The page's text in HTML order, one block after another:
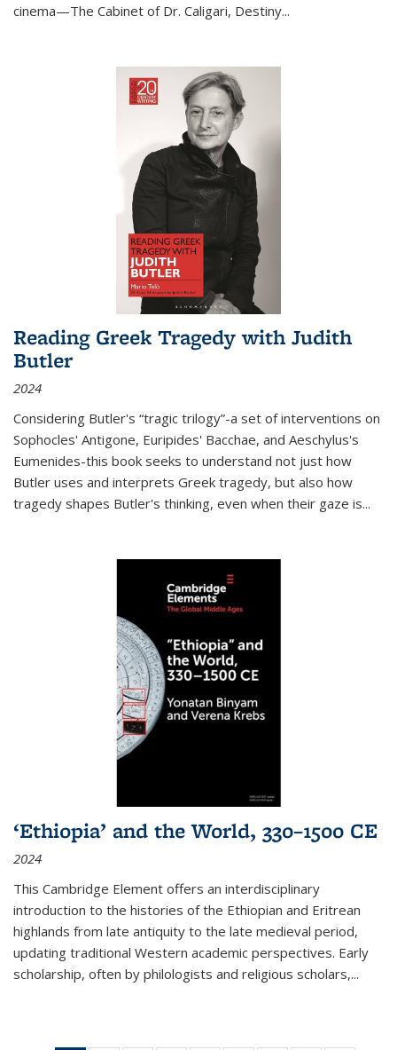
cinema—The Cabinet of Dr. Caligari, Destiny...
Reading Greek Tragedy with Judith
Butler
2024
Considering Butler's “tragic trilogy”-a set of interventions on
Sophocles' Antigone, Euripides' Bacchae, and Aeschylus's
Eumenides-this book seeks to understand not just how
Butler uses and interprets Greek tragedy, but also how
tragedy shapes Butler's thinking, even when their gaze is...
‘Ethiopia’ and the World, 330–1500 CE
2024
This Cambridge Element offers an interdisciplinary
introduction to the histories of the Ethiopian and Eritrean
highlands from late antiquity to the late medieval period,
updating traditional Western academic perspectives. Early
scholarship, often by philologists and religious scholars,...